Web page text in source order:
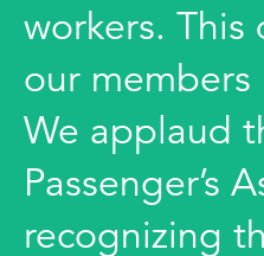
workers.
our members
We applaud
Passenger’s
recognizing